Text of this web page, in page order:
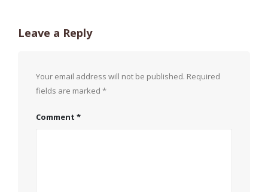
Leave a Reply
Your email address will not be published. Required
fields are marked *
Comment *